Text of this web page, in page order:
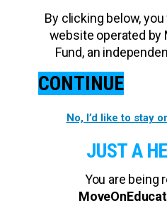
By clicking below,
website operated by
Fund, an
CONTINUE
No, I’d like to stay
JUST A
You are being